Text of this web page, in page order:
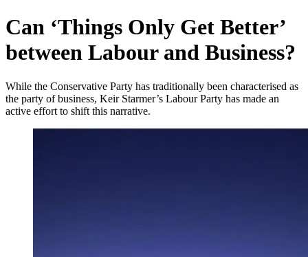
Can ‘Things Only Get Better’
between Labour and Business?
While the Conservative Party has traditionally been characterised as
the party of business, Keir Starmer’s Labour Party has made an
active effort to shift this narrative.